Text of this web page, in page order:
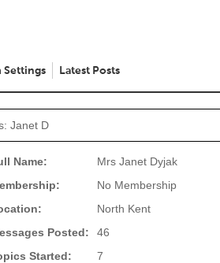
Settings Latest Posts
Janet D
Name:
Mrs Janet Dyjak
No Membership
North Kent
Posted:
46
Started:
7